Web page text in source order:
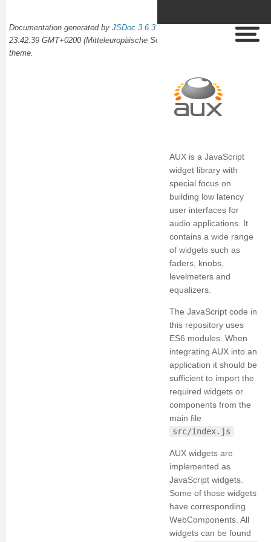
AUX is a JavaScript
widget library with
special focus on
building low latency
user interfaces for
audio applications. It
contains a wide range
of widgets such as
faders, knobs,
levelmeters and
equalizers.
The JavaScript code in
this repository uses
ES6 modules. When
integrating AUX into an
application it should be
sufficient to import the
required widgets or
components from the
main file
src/index.js
AUX widgets are
implemented as
JavaScript widgets.
Some of those widgets
have corresponding
WebComponents. All
widgets can be found
Documentation generated by JSDoc 3.6.3
23:42:39 GMT+0200 (Mitteleuropäische Sommerzeit) using the
docdash
theme.